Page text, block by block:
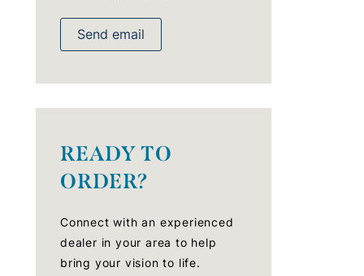
Send email
READY TO
ORDER?
Connect with an experienced
dealer in your area to help
bring your vision to life.